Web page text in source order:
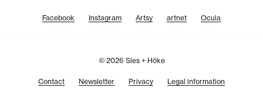
Facebook Instagram Artsy artnet Ocula
© 2026 Sies + Höke
Contact Newsletter Privacy Legal information